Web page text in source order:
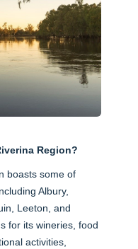
Region?
boasts some of
Albury,
Leeton, and
for its wineries, food
activities,